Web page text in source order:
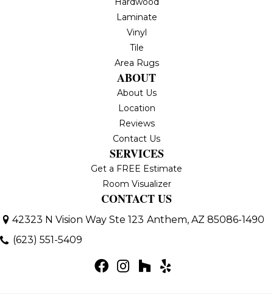
Laminate
Vinyl
Tile
Area Rugs
ABOUT
About Us
Location
Reviews
Contact Us
SERVICES
Get a FREE Estimate
Room Visualizer
CONTACT US
42323 N Vision Way Ste 123 Anthem, AZ 85086-1490
(623) 551-5409